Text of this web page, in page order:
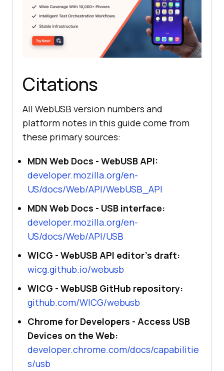
Citations
All WebUSB version numbers and
platform notes in this guide come from
these primary sources:
MDN Web Docs - WebUSB API:
developer.mozilla.org/en-
US/docs/Web/API/WebUSB_API
MDN Web Docs - USB interface:
developer.mozilla.org/en-
US/docs/Web/API/USB
WICG - WebUSB API editor's draft:
wicg.github.io/webusb
WICG - WebUSB GitHub repository:
github.com/WICG/webusb
Chrome for Developers - Access USB
Devices on the Web:
developer.chrome.com/docs/capabilitie
s/usb